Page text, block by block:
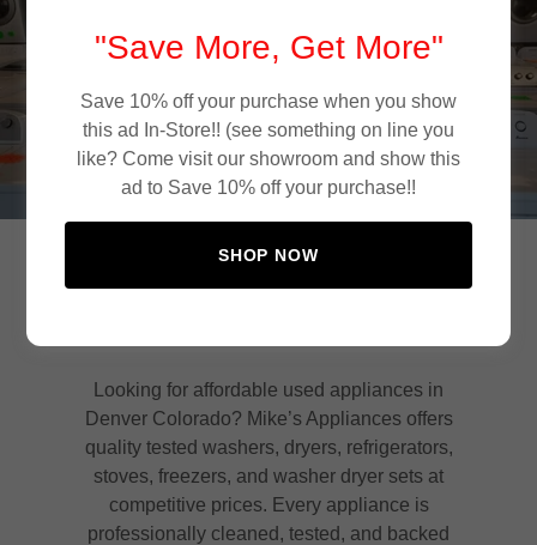
Affordable Used
Appliances in
Denver CO
Quality Used Appliances in Denver
Looking for affordable used appliances in
Denver Colorado? Mike’s Appliances offers
quality tested washers, dryers, refrigerators,
stoves, freezers, and washer dryer sets at
competitive prices. Every appliance is
professionally cleaned, tested, and backed
"Save More, Get More"
Save 10% off your purchase when you show
this ad In-Store!! (see something on line you
like? Come visit our showroom and show this
ad to Save 10% off your purchase!!
SHOP NOW